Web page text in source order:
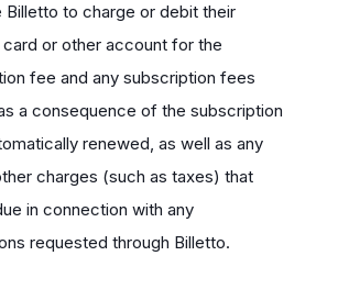
Billetto to charge or debit their
or other account for the
fee and any subscription fees
a consequence of the subscription
renewed, as well as any
charges (such as taxes) that
in connection with any
requested through Billetto.